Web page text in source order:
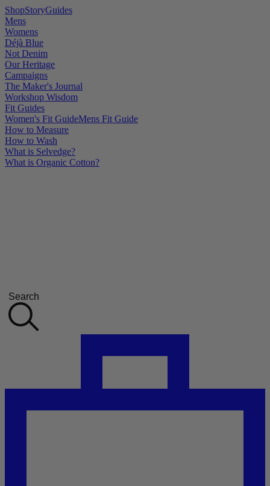
ShopStoryGuides
Mens
Womens
Déjà Blue
Not Denim
Our Heritage
Campaigns
The Maker's Journal
Workshop Wisdom
Fit Guides
Women's Fit GuideMens Fit Guide
How to Measure
How to Wash
What is Selvedge?
What is Organic Cotton?
Search